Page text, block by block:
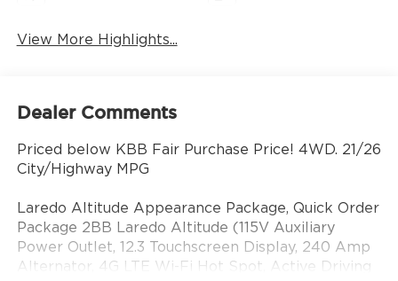
View More Highlights...
Dealer Comments
Priced below KBB Fair Purchase Price! 4WD. 21/26
City/Highway MPG
Laredo Altitude Appearance Package, Quick Order
Package 2BB Laredo Altitude (115V Auxiliary
Power Outlet, 12.3 Touchscreen Display, 240 Amp
Alternator, 4G LTE Wi-Fi Hot Spot, Active Driving